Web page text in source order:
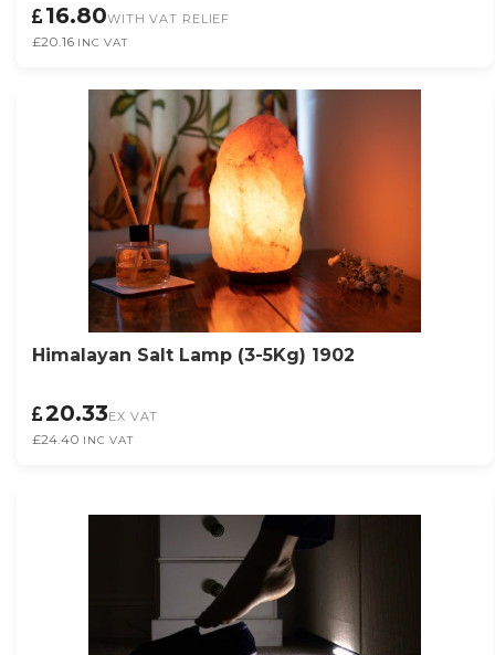
16.80WITH VAT RELIEF
£20.16 INC VAT
Himalayan Salt Lamp (3-5Kg) 1902
20.33EX VAT
£24.40 INC VAT